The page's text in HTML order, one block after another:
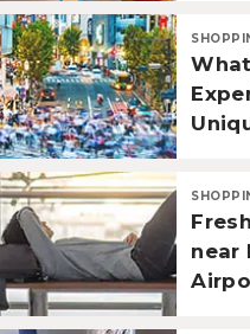
near